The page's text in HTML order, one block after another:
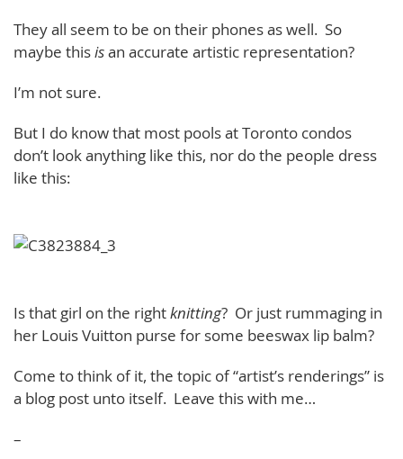
They all seem to be on their phones as well. So
maybe thisisan accurate artistic representation?
I’m not sure.
But I do know that most pools at Toronto condos
don’t look anything like this, nor do the people dress
like this:
Is that girl on the rightknitting? Or just rummaging in
her Louis Vuitton purse for some beeswax lip balm?
Come to think of it, the topic of “artist’s renderings” is
a blog post unto itself. Leave this with me…
–